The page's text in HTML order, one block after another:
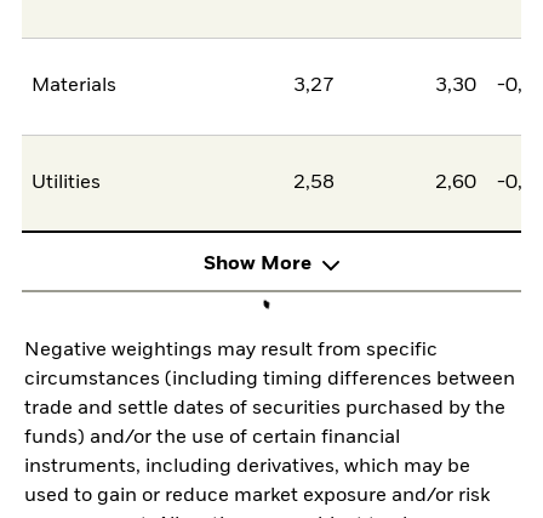
Materials 3,27 3,30 -
Utilities 2,58 2,60 -
Show More
Negative weightings may result from specific
circumstances (including timing differences between
trade and settle dates of securities purchased by the
funds) and/or the use of certain financial
instruments, including derivatives, which may be
used to gain or reduce market exposure and/or risk